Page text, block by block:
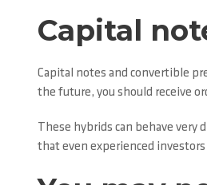
Capital
Capital notes and convertible
the future, you should receive
These hybrids can behave
that even experienced